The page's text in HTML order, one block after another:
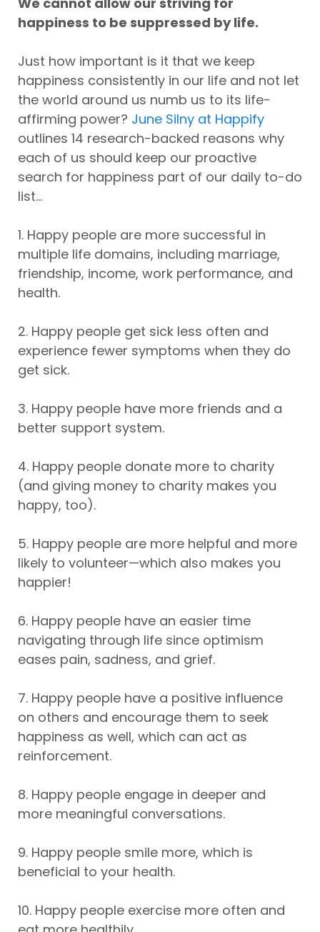
happiness to be suppressed by life.
Just how important is it that we keep
happiness consistently in our life and not let
the world around us numb us to its life-
affirming power? June Silny at Happify
outlines 14 research-backed reasons why
each of us should keep our proactive
search for happiness part of our daily to-do
list...
1. Happy people are more successful in
multiple life domains, including marriage,
friendship, income, work performance, and
health.
2. Happy people get sick less often and
experience fewer symptoms when they do
get sick.
3. Happy people have more friends and a
better support system.
4. Happy people donate more to charity
(and giving money to charity makes you
happy, too).
5. Happy people are more helpful and more
likely to volunteer—which also makes you
happier!
6. Happy people have an easier time
navigating through life since optimism
eases pain, sadness, and grief.
7. Happy people have a positive influence
on others and encourage them to seek
happiness as well, which can act as
reinforcement.
8. Happy people engage in deeper and
more meaningful conversations.
9. Happy people smile more, which is
beneficial to your health.
10. Happy people exercise more often and